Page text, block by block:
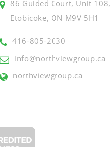
86 Guided Court, Unit 108,
Etobicoke, ON M9V 5H1
416-805-2030
info@northviewgroup.ca
northviewgroup.ca